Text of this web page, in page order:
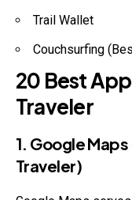
Trail Wallet
Couchsurfing
20 Best
Traveler
1. Google
Traveler)